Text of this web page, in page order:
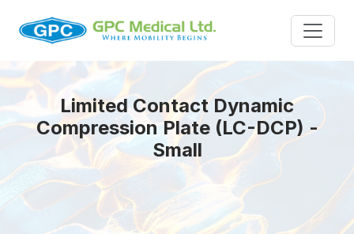
Limited Contact Dynamic
Compression Plate (LC-DCP) -
Small